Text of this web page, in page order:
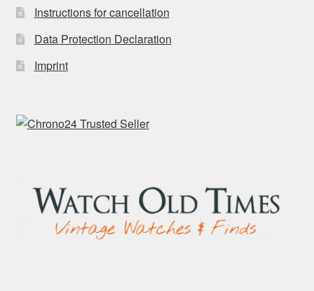
Instructions for cancellation
Data Protection Declaration
Imprint